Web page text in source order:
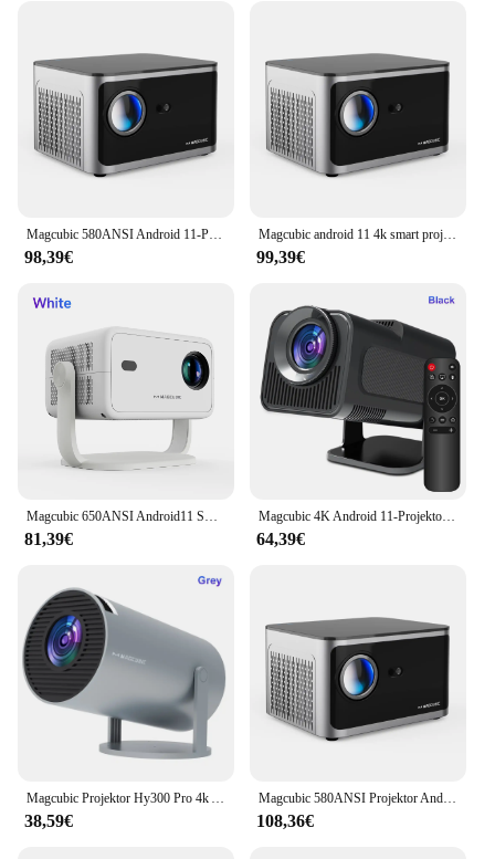
98,39€
Magcubic android 11 4k smart projektor 580ansi 1920*1080p full hd wifi6 bt 5,0 all winner h713 Sprach steuerung Heimkino
99,39€
81,39€
Magcubic 4K Android 11-Projektor Native 1080P 390ANSI HY320 Dual Wifi6 BT5.0 1920*1080P Cinema tragbarer Projektor aktualisiert HY300
64,39€
38,59€
Magcubic 580ANSI Projektor Android 11 4K 1080P Wifi6 Sprachsteuerung Allwinner H713 Elektronischer Fokus BT5.0 Heimprojektor HY350 Pro
108,36€